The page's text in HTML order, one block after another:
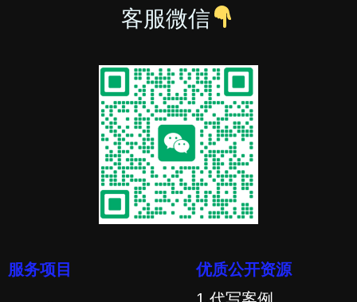
客服微信
服务项目 优质公开资源
1.代写案例